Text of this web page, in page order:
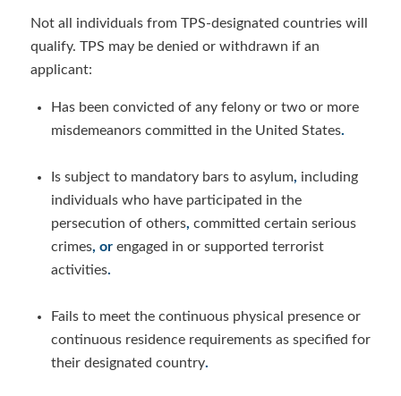
Not all individuals from TPS-designated countries will
qualify. TPS may be denied or withdrawn if an
applicant:
Has been convicted of any felony or two or more
misdemeanors committed in the United States.
Is subject to mandatory bars to asylum, including
individuals who have participated in the
persecution of others, committed certain serious
crimes, or engaged in or supported terrorist
activities.
Fails to meet the continuous physical presence or
continuous residence requirements as specified for
their designated country.